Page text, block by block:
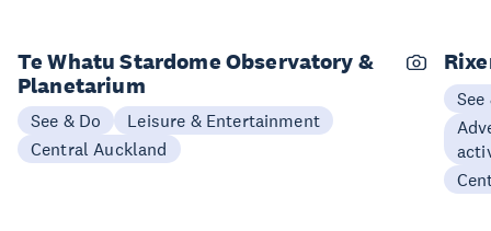
Te Whatu Stardome Observatory &
Planetarium
See & Do
Leisure & Entertainment
Central Auckland
See